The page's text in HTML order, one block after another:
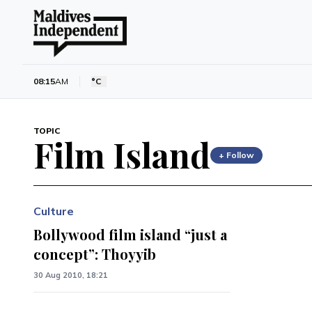
08:15AM °C
TOPIC
Film Island + Follow
Culture
Bollywood film island “just a
concept”: Thoyyib
30 Aug 2010, 18:21